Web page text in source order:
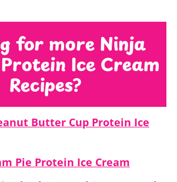
liquid should solve the
are low in fat/sugar,
works the best. But, if
a high fat/sugar recipe
added, then I would
the ice cream function
ice cream.
for more Ninja
Ice Cream
Recipes?
Butter Cup Protein Ice
Pie Protein Ice Cream